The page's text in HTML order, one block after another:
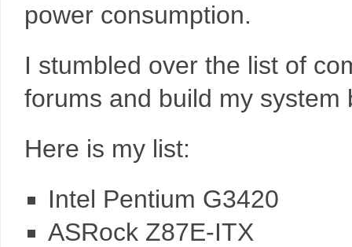
power consumption.
I stumbled over the list of
forums and build my
Here is my list:
Intel Pentium G3420
ASRock Z87E-ITX